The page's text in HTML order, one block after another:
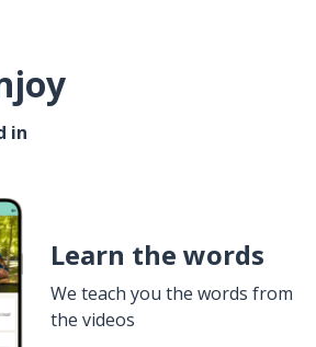
in
Learn the words
We teach you the words from
the videos